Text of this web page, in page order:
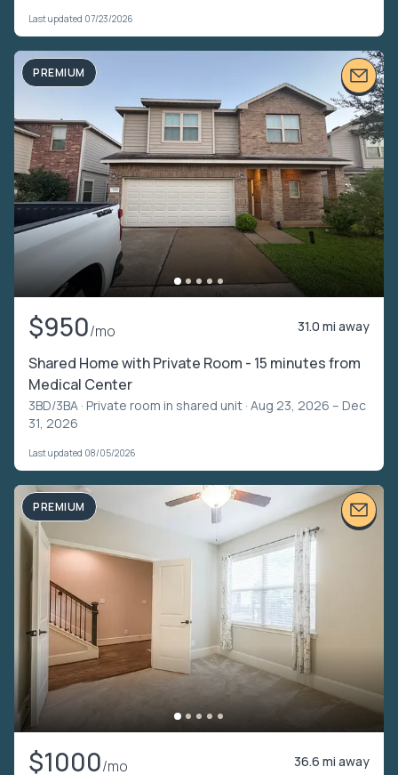
Last updated 07/23/2026
PREMIUM
$950/mo 31.0 mi away
Shared Home with Private Room - 15 minutes from
Medical Center
3BD/3BA · Private room in shared unit · Aug 23, 2026 – Dec
31, 2026
Last updated 08/05/2026
PREMIUM
$1000/mo 36.6 mi away